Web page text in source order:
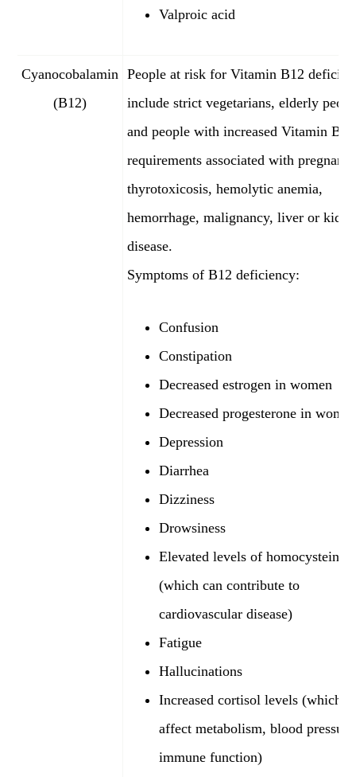
Valproic acid
Cyanocobalamin
(B12)
People at risk for Vitamin B12
include strict vegetarians, elderly
and people with increased Vitamin B12
requirements associated with
thyrotoxicosis, hemolytic anemia,
hemorrhage, malignancy, liver or
disease.
Symptoms of B12deficiency:
Confusion
Constipation
Decreased estrogen in women
Decreased progesterone in
Depression
Diarrhea
Dizziness
Drowsiness
Elevated levels of homocysteine
(which can contribute to
cardiovascular disease)
Fatigue
Hallucinations
Increased cortisol levels (which
affect metabolism, blood
immune function)